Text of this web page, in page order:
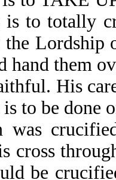
is to totally
Lordship
hand them
His
to be done
was
cross
be